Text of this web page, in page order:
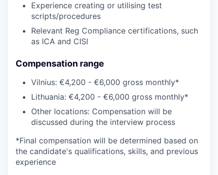
Experience creating or utilising test
scripts/procedures
Relevant Reg Compliance certifications, such
as ICA and CISI
Compensation range
Vilnius: €4,200 - €6,000 gross monthly*
Lithuania: €4,200 - €6,000 gross monthly*
Other locations: Compensation will be
discussed during the interview process
*Final compensation will be determined based on
the candidate's qualifications, skills, and previous
experience